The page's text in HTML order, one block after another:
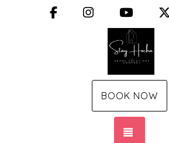
FacebookInstagram
BOOK NOW